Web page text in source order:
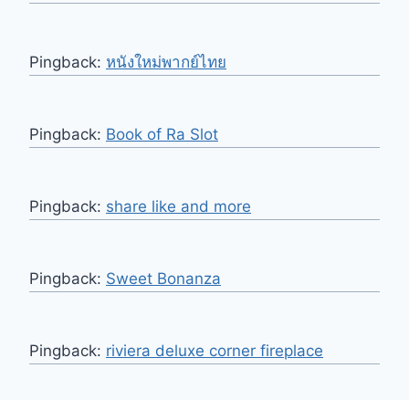
Pingback: หนังใหม่พากย์ไทย
Pingback: Book of Ra Slot
Pingback: share like and more
Pingback: Sweet Bonanza
Pingback: riviera deluxe corner fireplace